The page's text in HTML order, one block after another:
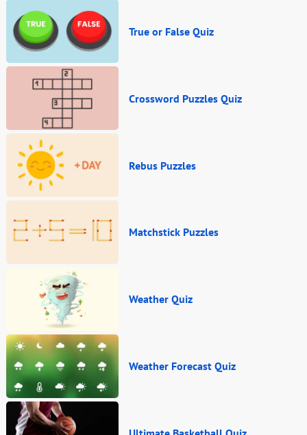
True or False Quiz
Crossword Puzzles Quiz
Rebus Puzzles
Matchstick Puzzles
Weather Quiz
Weather Forecast Quiz